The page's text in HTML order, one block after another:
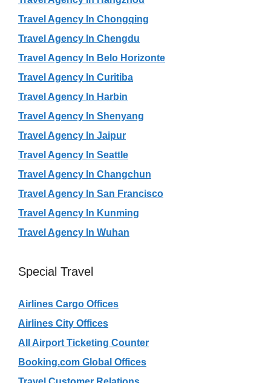
Travel Agency In Chongqing
Travel Agency In Chengdu
Travel Agency In Belo Horizonte
Travel Agency In Curitiba
Travel Agency In Harbin
Travel Agency In Shenyang
Travel Agency In Jaipur
Travel Agency In Seattle
Travel Agency In Changchun
Travel Agency In San Francisco
Travel Agency In Kunming
Travel Agency In Wuhan
Special Travel
Airlines Cargo Offices
Airlines City Offices
All Airport Ticketing Counter
Booking.com Global Offices